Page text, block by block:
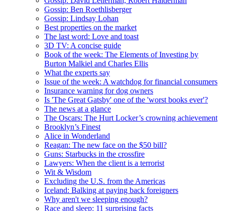
Gossip: Ben Roethlisberger
Gossip: Lindsay Lohan
Best properties on the market
The last word: Love and toast
3D TV: A concise guide
Book of the week: The Elements of Investing by
Burton Malkiel and Charles Ellis
What the experts say
Issue of the week: A watchdog for financial consumers
Insurance warning for dog owners
Is 'The Great Gatsby' one of the 'worst books ever'?
The news at a glance
The Oscars: The Hurt Locker’s crowning achievement
Brooklyn’s Finest
Alice in Wonderland
Reagan: The new face on the $50 bill?
Guns: Starbucks in the crossfire
Lawyers: When the client is a terrorist
Wit & Wisdom
Excluding the U.S. from the Americas
Iceland: Balking at paying back foreigners
Why aren't we sleeping enough?
Race and sleep: 11 surprising facts